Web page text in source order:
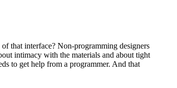
that interface? Non-programming designers
intimacy with the materials and about tight
to get help from a programmer. And that